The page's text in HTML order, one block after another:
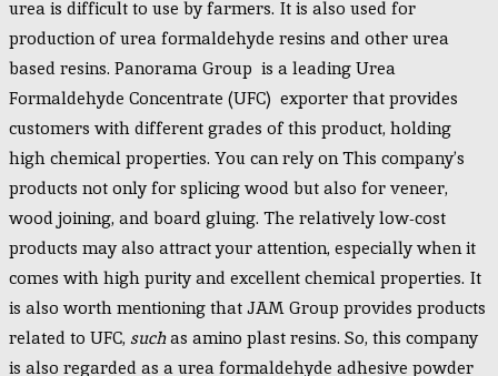
urea is difficult to use by farmers. It is also used for
production of urea formaldehyde resins and other urea
based resins. Panorama Group is a leading Urea
Formaldehyde Concentrate (UFC) exporter that provides
customers with different grades of this product, holding
high chemical properties. You can rely on This company’s
products not only for splicing wood but also for veneer,
wood joining, and board gluing. The relatively low-cost
products may also attract your attention, especially when it
comes with high purity and excellent chemical properties. It
is also worth mentioning that JAM Group provides products
related to UFC, suchas amino plast resins. So, this company
is also regarded as a urea formaldehyde adhesive powder